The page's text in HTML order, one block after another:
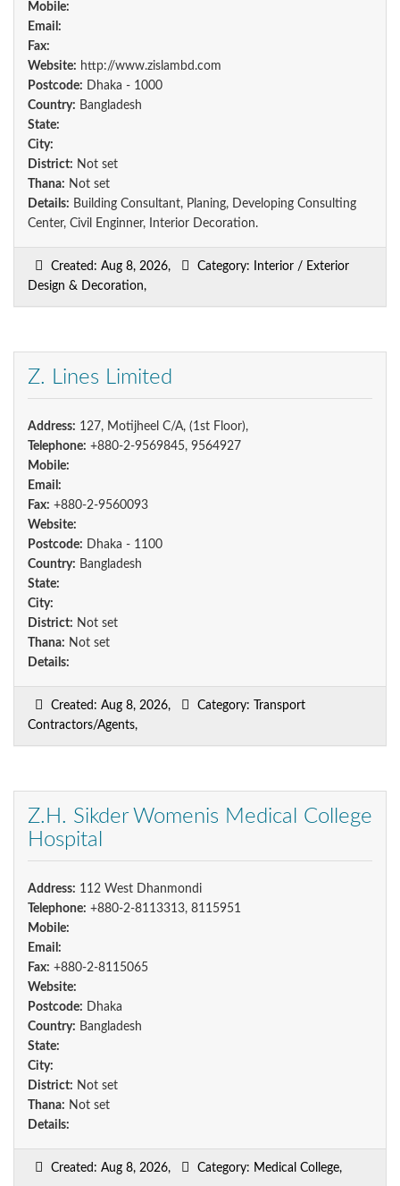
Mobile:
Email:
Fax:
Website: http://www.zislambd.com
Postcode: Dhaka - 1000
Country: Bangladesh
State:
City:
District: Not set
Thana: Not set
Details: Building Consultant, Planing, Developing Consulting
Center, Civil Enginner, Interior Decoration.
Created: Aug 8, 2026,
Category: Interior / Exterior
Design & Decoration,
Z. Lines Limited
Address: 127, Motijheel C/A, (1st Floor),
Telephone: +880-2-9569845, 9564927
Mobile:
Email:
Fax: +880-2-9560093
Website:
Postcode: Dhaka - 1100
Country: Bangladesh
State:
City:
District: Not set
Thana: Not set
Details:
Created: Aug 8, 2026,
Category: Transport
Contractors/Agents,
Z.H. Sikder Womenis Medical College
Hospital
Address: 112 West Dhanmondi
Telephone: +880-2-8113313, 8115951
Mobile:
Email:
Fax: +880-2-8115065
Website:
Postcode: Dhaka
Country: Bangladesh
State:
City:
District: Not set
Thana: Not set
Details:
Created: Aug 8, 2026, Category: Medical College,